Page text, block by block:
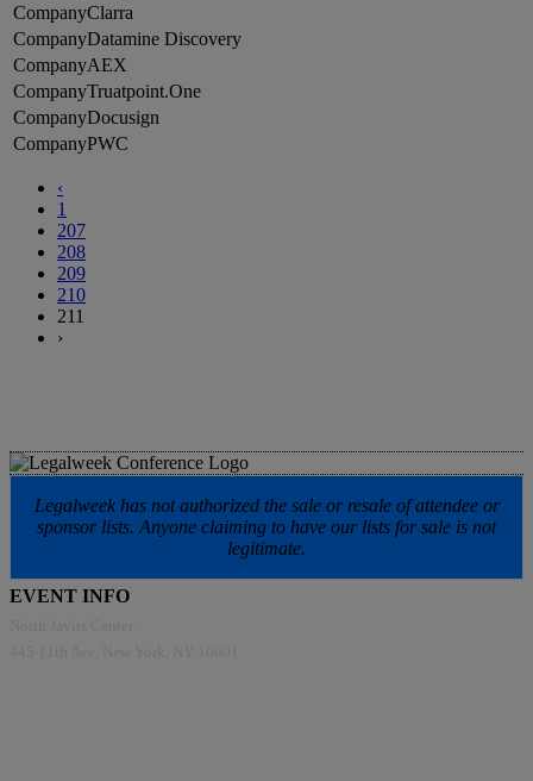
Clarra
Datamine Discovery
AEX
Truatpoint.One
Docusign
PWC
‹
1
207
208
209
210
211
›
Legalweek has not authorized the sale or resale of attendee or
sponsor lists. Anyone claiming to have our lists for sale is not
legitimate.
EVENT INFO